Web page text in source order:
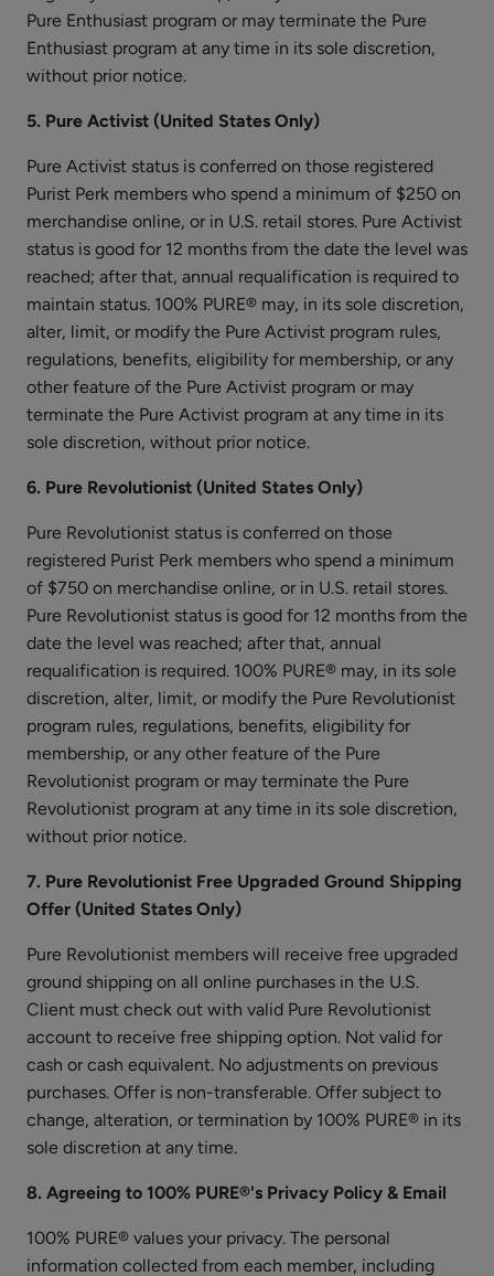
Apple
Enzyme
Serum
ADD TO TOTE
Orange
Cleansing
Balm
$38.00
ADD TO TOTE
Watermelon
Cucumber
Locking
Moisturizer
$25.00
ADD TO TOTE
Lime
Nourishing
Body
ADD TO TOTE
Dark
Spot
$55.00
Pure Enthusiast program or may terminate the Pure
Enthusiast program at any time in its sole discretion,
without prior notice.
5. Pure Activist (United States Only)
Pure Activist status is conferred on those registered
Purist Perk members who spend a minimum of $250 on
merchandise online, or in U.S. retail stores. Pure Activist
status is good for 12 months from the date the level was
reached; after that, annual requalification is required to
maintain status. 100% PURE® may, in its sole discretion,
alter, limit, or modify the Pure Activist program rules,
regulations, benefits, eligibility for membership, or any
other feature of the Pure Activist program or may
terminate the Pure Activist program at any time in its
sole discretion, without prior notice.
6. Pure Revolutionist (United States Only)
Pure Revolutionist status is conferred on those
registered Purist Perk members who spend a minimum
of $750 on merchandise online, or in U.S. retail stores.
Pure Revolutionist status is good for 12 months from the
date the level was reached; after that, annual
requalification is required. 100% PURE® may, in its sole
discretion, alter, limit, or modify the Pure Revolutionist
program rules, regulations, benefits, eligibility for
membership, or any other feature of the Pure
Revolutionist program or may terminate the Pure
Revolutionist program at any time in its sole discretion,
without prior notice.
7. Pure Revolutionist Free Upgraded Ground Shipping
Offer (United States Only)
Pure Revolutionist members will receive free upgraded
ground shipping on all online purchases in the U.S.
Client must check out with valid Pure Revolutionist
account to receive free shipping option. Not valid for
cash or cash equivalent. No adjustments on previous
purchases. Offer is non-transferable. Offer subject to
change, alteration, or termination by 100% PURE® in its
sole discretion at any time.
8. Agreeing to 100% PURE®'s Privacy Policy & Email
100% PURE® values your privacy. The personal
information collected from each member, including